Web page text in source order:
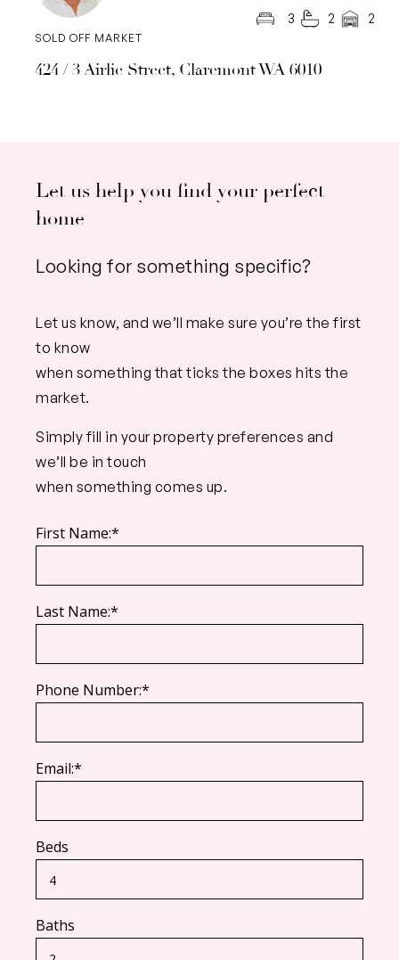
424 / 3 Airlie Street, Claremont WA 6010
SOLD OFF MARKET
3 2 2
Let us help you find your perfect
home
Looking for something specific?
Let us know, and we’ll make sure you’re the first
to know
when something that ticks the boxes hits the
market.
Simply fill in your property preferences and
we’ll be in touch
when something comes up.
First Name:*
Last Name:*
Phone Number:*
Email:*
Beds
Baths